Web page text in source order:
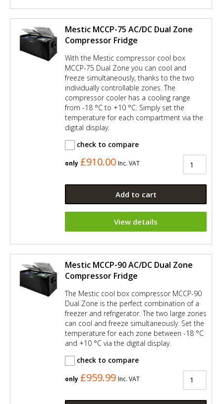
Mestic MCCP-75 AC/DC Dual Zone
Compressor Fridge
With the Mestic compressor cool box
MCCP-75 Dual Zone you can cool and
freeze simultaneously, thanks to the two
individually controllable zones. The
compressor cooler has a cooling range
from -18 °C to +10 °C. Simply set the
temperature for each compartment via the
digital display.
check to compare
only £910.00 Inc. VAT
Add to cart
View details
Mestic MCCP-90 AC/DC Dual Zone
Compressor Fridge
The Mestic cool box compressor MCCP-90
Dual Zone is the perfect combination of a
freezer and refrigerator. The two large zones
can cool and freeze simultaneously. Set the
temperature for each zone between -18 °C
and +10 °C via the digital display.
check to compare
only £959.99 Inc. VAT